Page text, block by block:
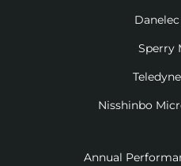
Sperry
Nisshinbo
Annual